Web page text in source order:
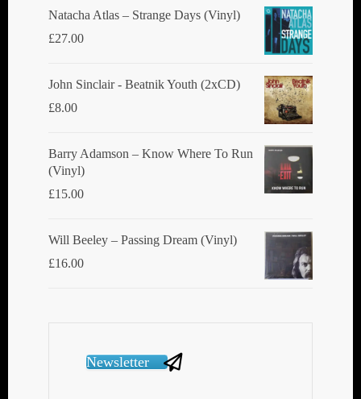
Natacha Atlas ‎– Strange Days (Vinyl)
£27.00
John Sinclair - Beatnik Youth (2xCD)
£8.00
Barry Adamson ‎– Know Where To Run
(Vinyl)
£15.00
Will Beeley ‎– Passing Dream (Vinyl)
£16.00
Newsletter